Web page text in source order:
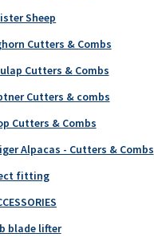
Sheep
Cutters & Combs
Cutters & Combs
Cutters & combs
Cutters & Combs
Alpacas - Cutters & Combs
fitting
blade lifter